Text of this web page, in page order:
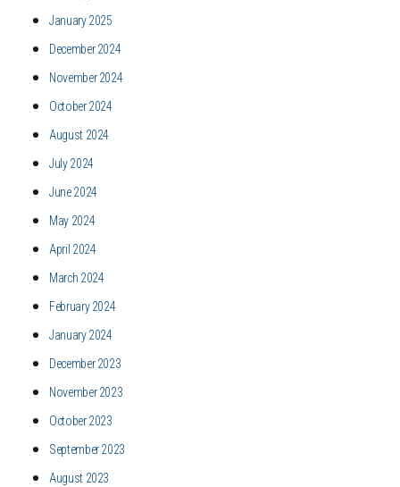
January 2025
December 2024
November 2024
October 2024
August 2024
July 2024
June 2024
May 2024
April 2024
March 2024
February 2024
January 2024
December 2023
November 2023
October 2023
September 2023
August 2023